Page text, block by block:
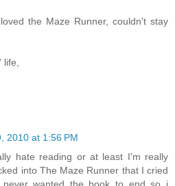
the Maze Runner, couldn't stay
2010 at 1:56 PM
hate reading or at least I'm really
into The Maze Runner that I cried
wanted the book to end so i